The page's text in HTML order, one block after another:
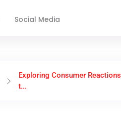
Social Media
Exploring Consumer Reactions
t...